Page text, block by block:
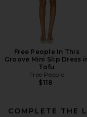
Free People In This
Groove Mini Slip Dress
Tofu
Free People
$118
COMPLETE THE